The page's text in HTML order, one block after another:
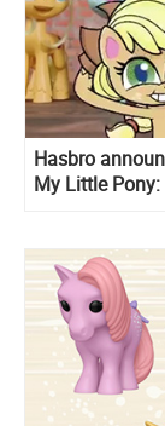
Hasbro
My Little